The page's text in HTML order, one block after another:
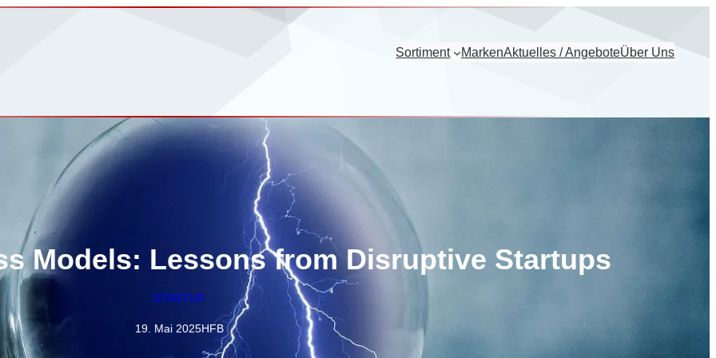
Sortiment MarkenAktuelles / AngeboteÜber Uns
Models: Lessons from Disruptive Startups
STARTUP
19. Mai 2025HFB